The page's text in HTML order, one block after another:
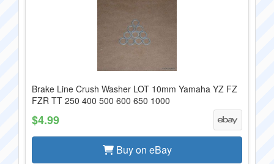
Brake Line Crush Washer LOT 10mm Yamaha YZ FZ
FZR TT 250 400 500 600 650 1000
$4.99
Buy on eBay